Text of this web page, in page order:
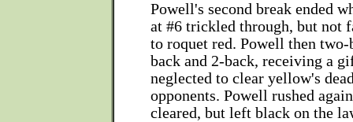
Powell's second break ended
at #6 trickled through, but not
to roquet red. Powell then
back and 2-back, receiving a
neglected to clear yellow's
opponents. Powell rushed
cleared, but left black on the